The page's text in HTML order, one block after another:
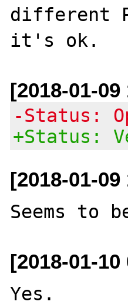
different
[2018-01-
-Status:
+Status:
[2018-01-
[2018-01-
Yes.